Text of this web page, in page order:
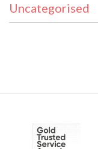
Uncategorised